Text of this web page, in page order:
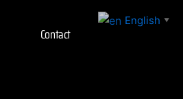
Contact
English ▼